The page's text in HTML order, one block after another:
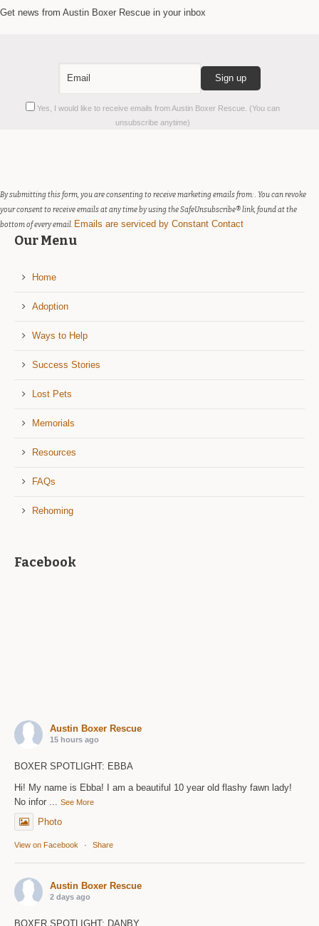
Get news from Austin Boxer Rescue in your inbox
Yes, I would like to receive emails from Austin Boxer Rescue. (You can
unsubscribe anytime)
Constant
field
blank.
By submitting this form, you are consenting to receive marketing emails from: . You can revoke
your consent to receive emails at any time by using the SafeUnsubscribe® link, found at the
bottom of every email. Emails are serviced by Constant Contact
Our Menu
Home
Adoption
Ways to Help
Success Stories
Lost Pets
Memorials
Resources
FAQs
Rehoming
Facebook
Austin Boxer Rescue
15 hours ago
BOXER SPOTLIGHT: EBBA
Hi! My name is Ebba! I am a beautiful 10 year old flashy fawn lady!
No infor
...See More
Photo
View on Facebook · Share
Austin Boxer Rescue
2 days ago
BOXER SPOTLIGHT: DANBY